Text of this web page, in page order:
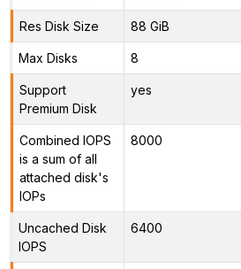
Res Disk Size 88 GiB
Max Disks 8
Support
Premium Disk
yes
Combined IOPS
is a sum of all
attached disk's
IOPs
8000
Uncached Disk
IOPS
6400